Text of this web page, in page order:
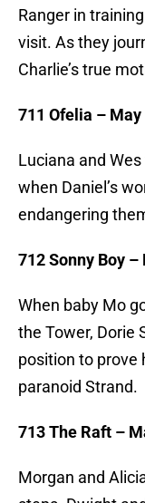
Ranger in
visit. As they
Charlie’s true
711 Ofelia – May
Luciana and
when Daniel’s
endangering
712 Sonny Boy –
When baby Mo
the Tower, Dorie
position to prove
paranoid Strand.
713 The Raft –
Morgan and